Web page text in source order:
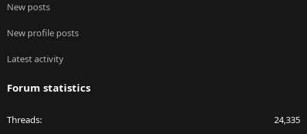
New posts
New profile posts
Latest activity
Forum statistics
Threads 24,335